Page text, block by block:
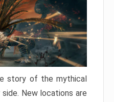
story of the mythical
New locations are